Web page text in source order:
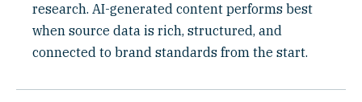
research. AI-generated content performs best
when source data is rich, structured, and
connected to brand standards from the start.